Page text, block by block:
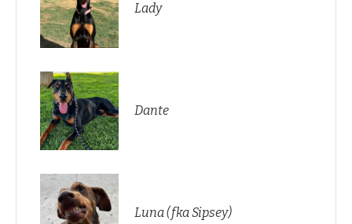
Lady
Dante
Luna (fka Sipsey)